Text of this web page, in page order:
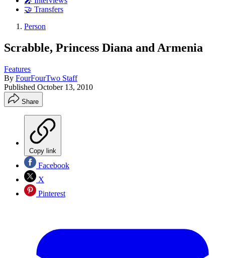
🤝 Transfers
Person
Scrabble, Princess Diana and Armenia
Features
By FourFourTwo Staff
Published October 13, 2010
Share
Copy link
Facebook
X
Pinterest